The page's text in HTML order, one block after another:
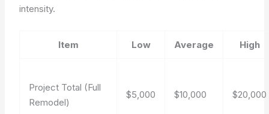
intensity.
Item Low Average High
Project Total (Full
Remodel)
$5,000 $10,000 $20,000